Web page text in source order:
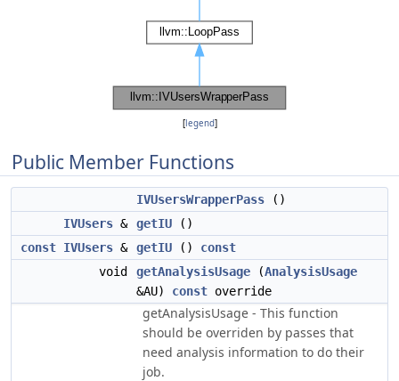
[legend]
Public Member Functions
IVUsersWrapperPass ()
IVUsers & getIU ()
const IVUsers & getIU () const
void
getAnalysisUsage (AnalysisUsage
&AU) const override
getAnalysisUsage - This function
should be overriden by passes that
need analysis information to do their
job.